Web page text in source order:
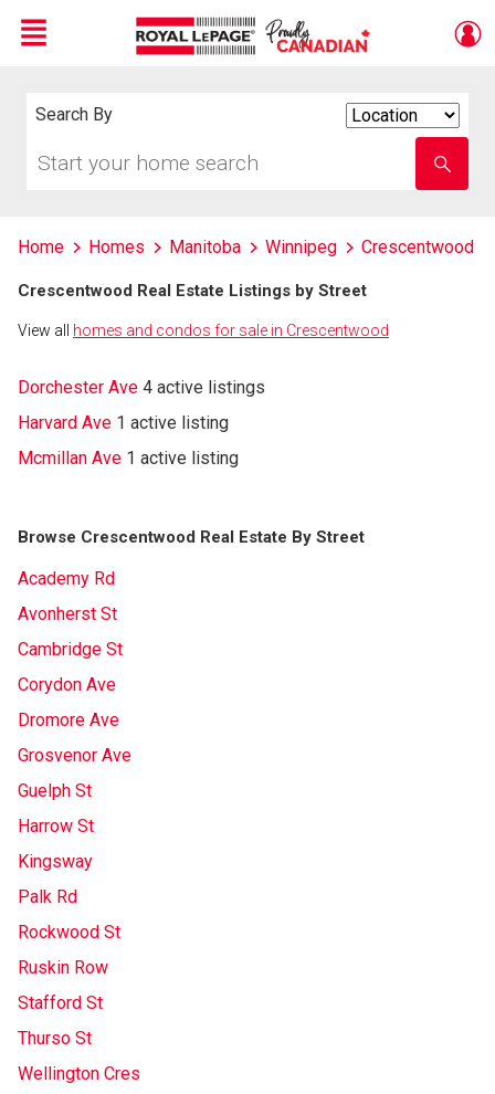
Menu
Search By
your
school
name
Home Homes Manitoba Winnipeg Crescentwood
Crescentwood Real Estate Listings by Street
View all homes and condos for sale in Crescentwood
Dorchester Ave 4 active listings
Harvard Ave 1 active listing
Mcmillan Ave 1 active listing
Browse Crescentwood Real Estate By Street
Academy Rd
Avonherst St
Cambridge St
Corydon Ave
Dromore Ave
Grosvenor Ave
Guelph St
Harrow St
Kingsway
Palk Rd
Rockwood St
Ruskin Row
Stafford St
Thurso St
Wellington Cres